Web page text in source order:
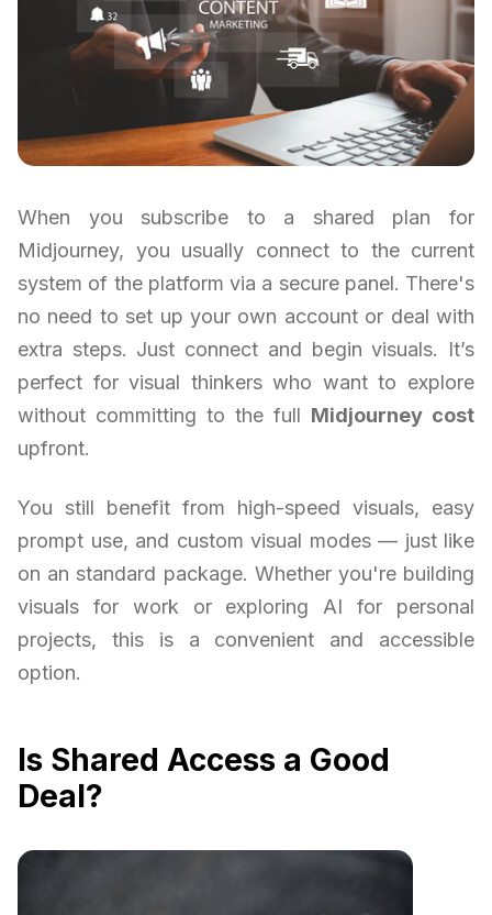
When you subscribe to a shared plan for
Midjourney, you usually connect to the current
system of the platform via a secure panel. There's
no need to set up your own account or deal with
extra steps. Just connect and begin visuals. It’s
perfect for visual thinkers who want to explore
without committing to the full Midjourney cost
upfront.
You still benefit from high-speed visuals, easy
prompt use, and custom visual modes — just like
on an standard package. Whether you're building
visuals for work or exploring AI for personal
projects, this is a convenient and accessible
option.
Is Shared Access a Good
Deal?